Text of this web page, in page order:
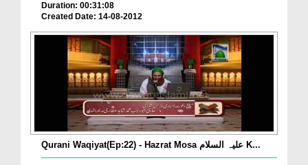
Duration: 00:31:08
Created Date: 14-08-2012
Qurani Waqiyat(Ep:22) - Hazrat Mosa علیہ السلام K...